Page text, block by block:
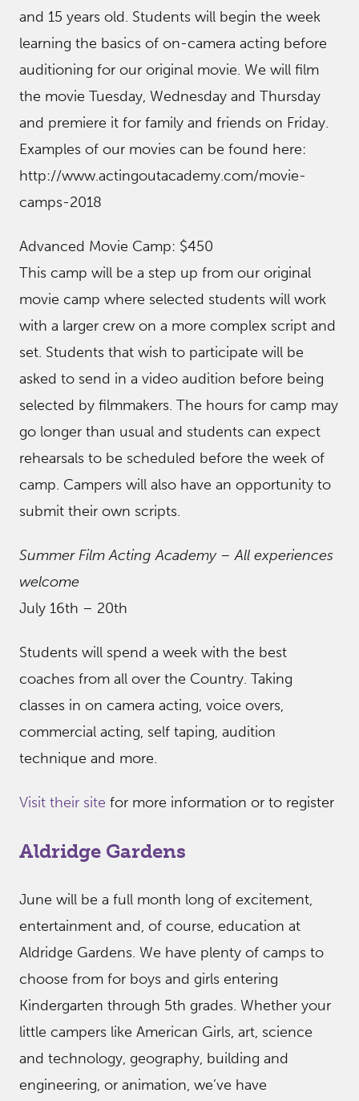
and 15 years old. Students will begin the week
learning the basics of on-camera acting before
auditioning for our original movie. We will film
the movie Tuesday, Wednesday and Thursday
and premiere it for family and friends on Friday.
Examples of our movies can be found here:
http://www.actingoutacademy.com/movie-
camps-2018
Advanced Movie Camp: $450
This camp will be a step up from our original
movie camp where selected students will work
with a larger crew on a more complex script and
set. Students that wish to participate will be
asked to send in a video audition before being
selected by filmmakers. The hours for camp may
go longer than usual and students can expect
rehearsals to be scheduled before the week of
camp. Campers will also have an opportunity to
submit their own scripts.
Summer Film Acting Academy – All experiences
welcome
July 16th – 20th
Students will spend a week with the best
coaches from all over the Country. Taking
classes in on camera acting, voice overs,
commercial acting, self taping, audition
technique and more.
Visit their site for more information or to register
Aldridge Gardens
June will be a full month long of excitement,
entertainment and, of course, education at
Aldridge Gardens. We have plenty of camps to
choose from for boys and girls entering
Kindergarten through 5th grades. Whether your
little campers like American Girls, art, science
and technology, geography, building and
engineering, or animation, we’ve have